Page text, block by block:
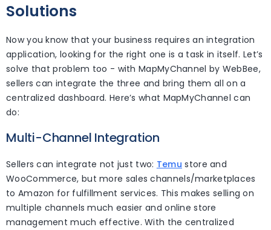
Solutions
Now you know that your business requires an integration
application, looking for the right one is a task in itself. Let’s
solve that problem too - with MapMyChannel by WebBee,
sellers can integrate the three and bring them all on a
centralized dashboard. Here’s what MapMyChannel can
do:
Multi-Channel Integration
Sellers can integrate not just two: Temu store and
WooCommerce, but more sales channels/marketplaces
to Amazon for fulfillment services. This makes selling on
multiple channels much easier and online store
management much effective. With the centralized